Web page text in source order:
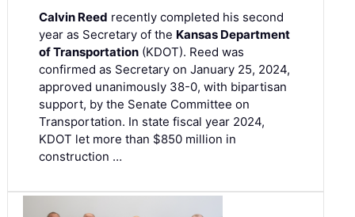
Calvin Reed recently completed his second
year as Secretary of the Kansas Department
of Transportation (KDOT). Reed was
confirmed as Secretary on January 25, 2024,
approved unanimously 38-0, with bipartisan
support, by the Senate Committee on
Transportation. In state fiscal year 2024,
KDOT let more than $850 million in
construction …